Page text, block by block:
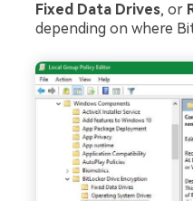
Fixed Data Drives, or
depending on where